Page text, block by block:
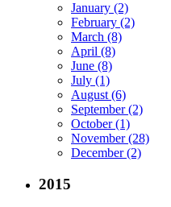
January (2)
February (2)
March (8)
April (8)
June (8)
July (1)
August (6)
September (2)
October (1)
November (28)
December (2)
2015